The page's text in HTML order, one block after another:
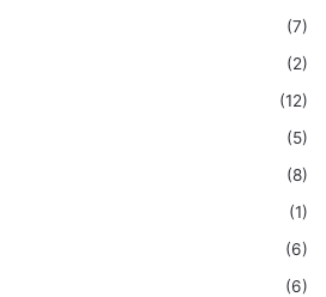
(7)
(2)
(12)
(5)
(8)
(1)
(6)
(6)